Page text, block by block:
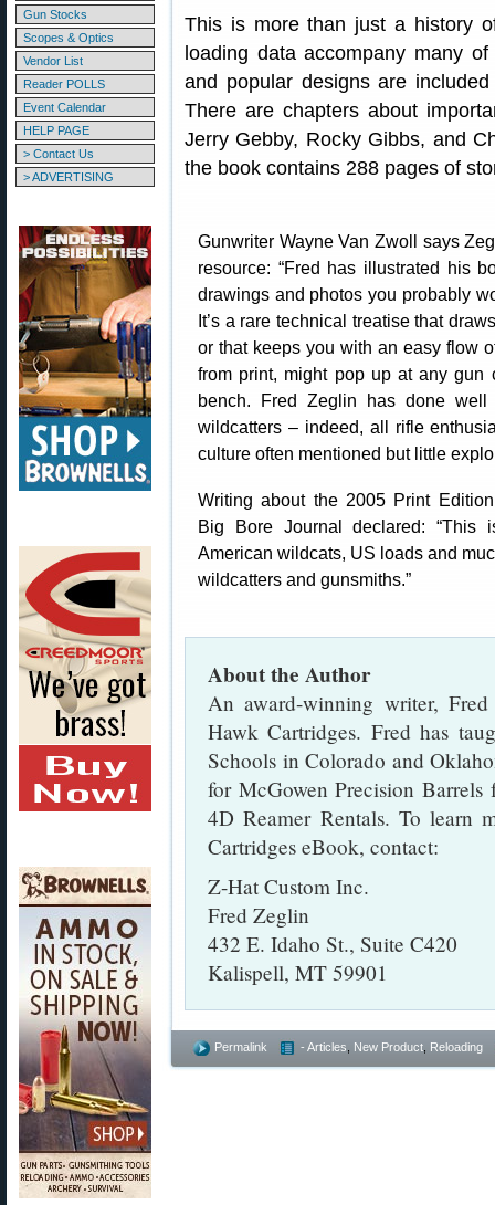
Gun Stocks
Scopes & Optics
Vendor List
Reader POLLS
Event Calendar
HELP PAGE
> Contact Us
> ADVERTISING
This is more than just a history
loading data accompany many
and popular designs are
There are chapters about
Jerry Gebby, Rocky Gibbs, and
the book contains 288 pages of
Gunwriter Wayne Van Zwoll says
resource: “Fred has illustrated his
drawings and photos you probably
It’s a rare technical treatise that
or that keeps you with an easy flow
from print, might pop up at any gun
bench. Fred Zeglin has done
wildcatters – indeed, all rifle
culture often mentioned but little
Writing about the 2005 Print
Big Bore Journal declared: “This
American wildcats, US loads and
wildcatters and gunsmiths.”
About the Author
An award-winning writer,
Hawk Cartridges. Fred has
Schools in Colorado and
for McGowen Precision
4D Reamer Rentals. To learn
Cartridges eBook, contact:
Z-Hat Custom Inc.
Fred Zeglin
432 E. Idaho St., Suite C420
Kalispell, MT 59901
Permalink - Articles New Product Reloading